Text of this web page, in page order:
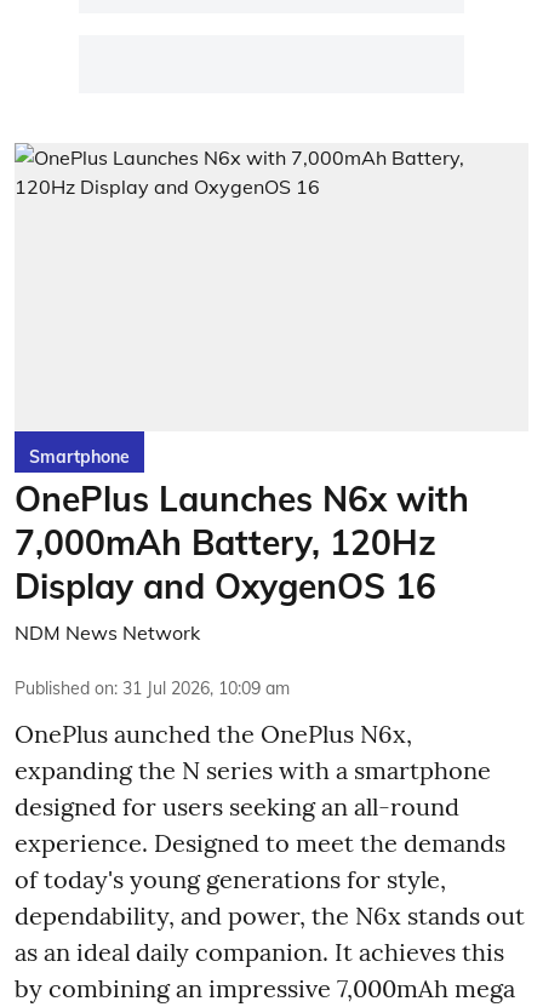
Smartphone
OnePlus Launches N6x with
7,000mAh Battery, 120Hz
Display and OxygenOS 16
NDM News Network
Published on: 31 Jul 2026, 10:09 am
OnePlus aunched the OnePlus N6x,
expanding the N series with a smartphone
designed for users seeking an all-round
experience. Designed to meet the demands
of today's young generations for style,
dependability, and power, the N6x stands out
as an ideal daily companion. It achieves this
by combining an impressive 7,000mAh mega